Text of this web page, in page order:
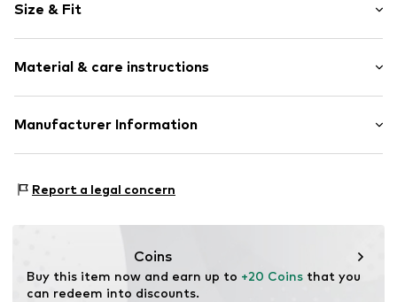
Elastic waistband/hem
Straight hem
All-over pattern
Item no. LNX4748001000001
Size & Fit
Style fit: Normal fit
Material & care instructions
Material: 68% Polyester - PES, 22% Metallic fibers, 10%
Manufacturer Information
Box 233
Report a legal concern
Coins
Buy this item now and earn up to +20 Coins that you
can redeem into discounts.